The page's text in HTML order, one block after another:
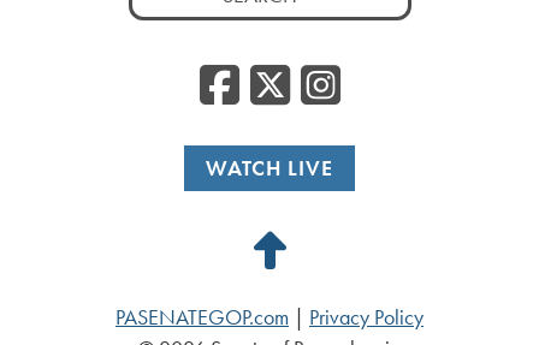
for:
Facebook
WATCH LIVE
Back
PASENATEGOP.com
Privacy Policy